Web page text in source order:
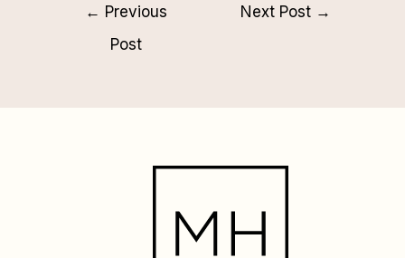
← Previous
Post
Next Post →